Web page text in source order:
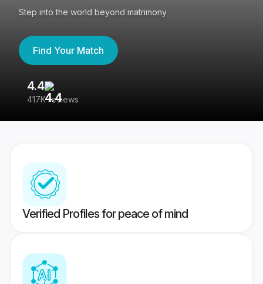
Step into the world beyond matrimony
Find Your Match
4.4
417K reviews
Verified Profiles for peace of mind